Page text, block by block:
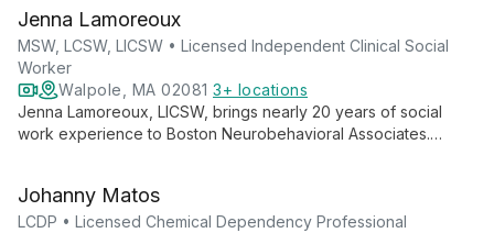
Jenna Lamoreoux
MSW, LCSW, LICSW • Licensed Independent Clinical Social
Worker
Walpole, MA 02081 3+ locations
Jenna Lamoreoux, LICSW, brings nearly 20 years of social
work experience to Boston Neurobehavioral Associates.
develop healthier perspectives.
Johanny Matos
LCDP • Licensed Chemical Dependency Professional